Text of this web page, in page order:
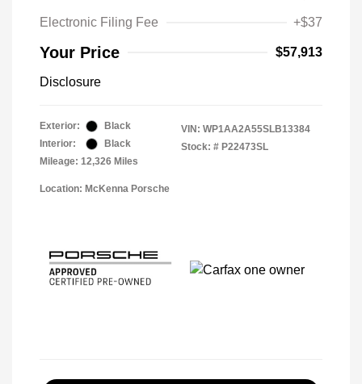
Electronic Filing Fee
+$37
Your Price $57,913
Disclosure
Exterior:
Black
Interior:
Black
Mileage: 12,326 Miles
VIN: WP1AA2A55SLB13384
Stock: # P22473SL
Location: McKenna Porsche